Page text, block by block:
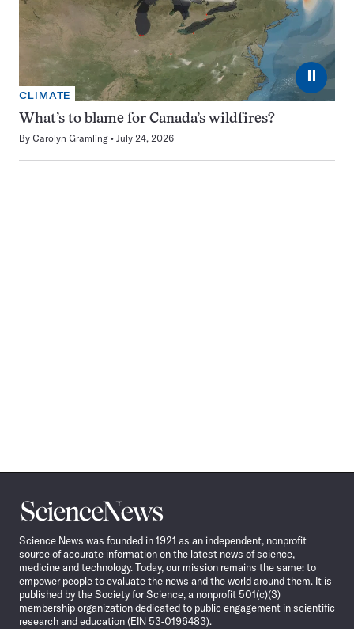
⏸
CLIMATE
What’s to blame for Canada’s wildfires?
By Carolyn Gramling July 24, 2026
Science
News
Science News was founded in 1921 as an independent, nonprofit
source of accurate information on the latest news of science,
medicine and technology. Today, our mission remains the same: to
empower people to evaluate the news and the world around them. It is
published by the Society for Science, a nonprofit 501(c)(3)
membership organization dedicated to public engagement in scientific
research and education (EIN 53-0196483).